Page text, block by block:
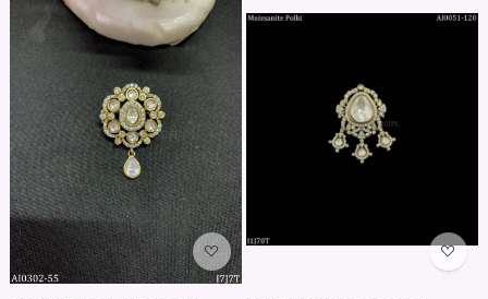
Loading... Loading...